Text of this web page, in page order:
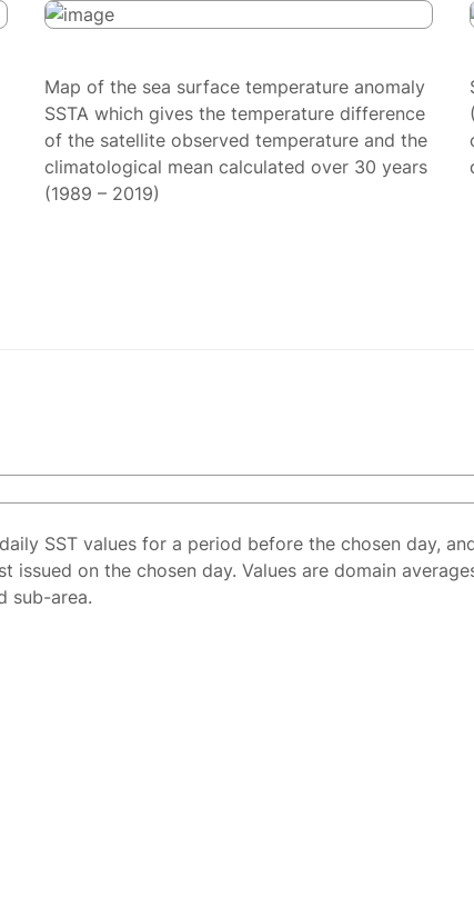
Map of the sea surface temperature anomaly
SSTA which gives the temperature difference
of the satellite observed temperature and the
climatological mean calculated over 30 years
(1989 – 2019)
SST values for a period before the chosen day,
issued on the chosen day. Values are domain
sub-area.